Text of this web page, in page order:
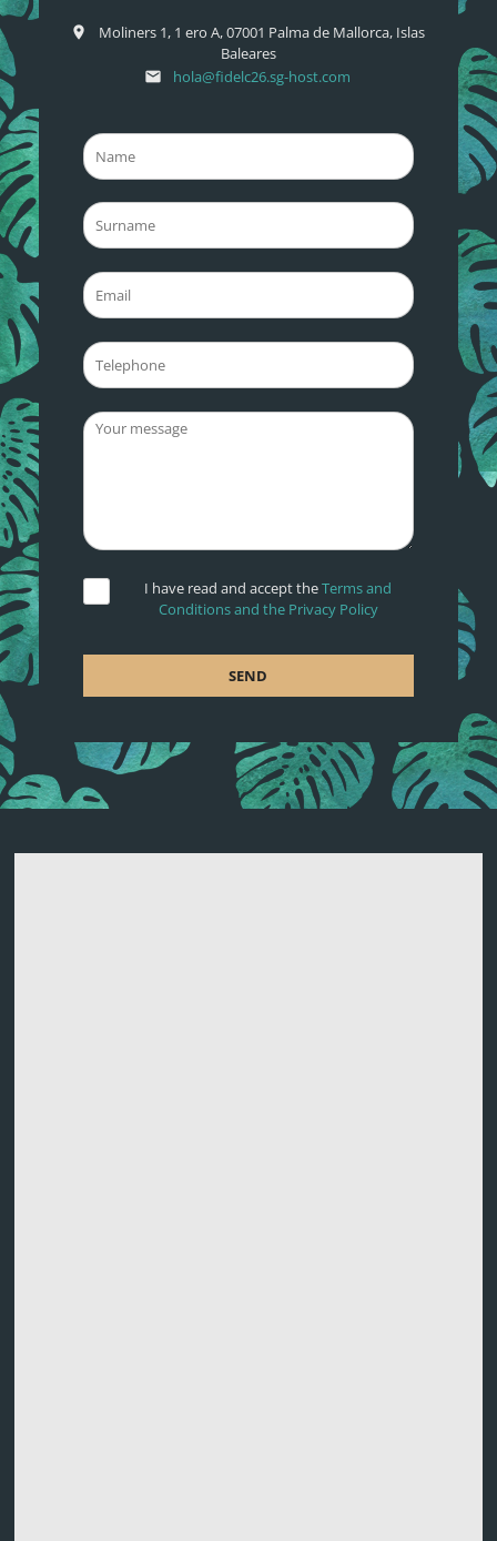
place
Moliners 1, 1 ero A, 07001 Palma de Mallorca, Islas
Baleares
email hola@fidelc26.sg-host.com
I have read and accept theTerms and
Conditions and the Privacy Policy